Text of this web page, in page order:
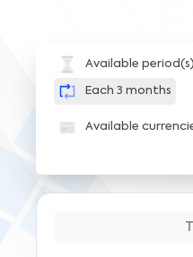
Available
Each 3 months
Available